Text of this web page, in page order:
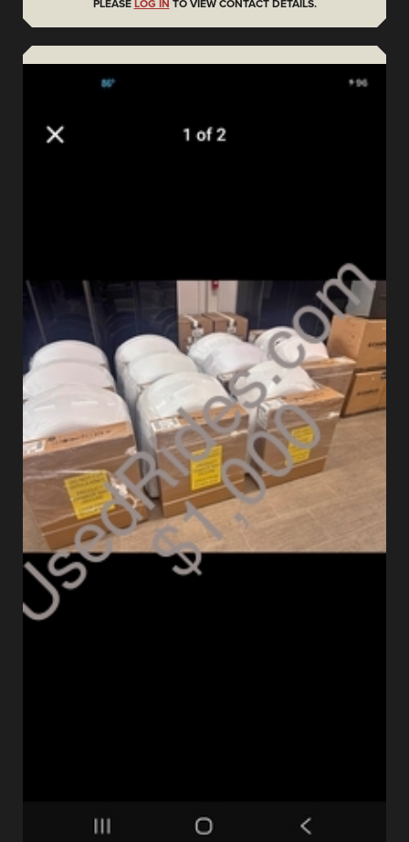
PLEASE LOG IN TO VIEW CONTACT DETAILS.